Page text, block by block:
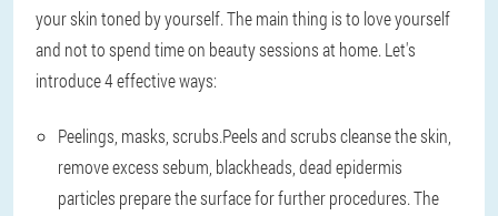
your skin toned by yourself. The main thing is to love yourself
and not to spend time on beauty sessions at home. Let's
introduce 4 effective ways:
Peelings, masks, scrubs.Peels and scrubs cleanse the skin,
remove excess sebum, blackheads, dead epidermis
particles prepare the surface for further procedures. The